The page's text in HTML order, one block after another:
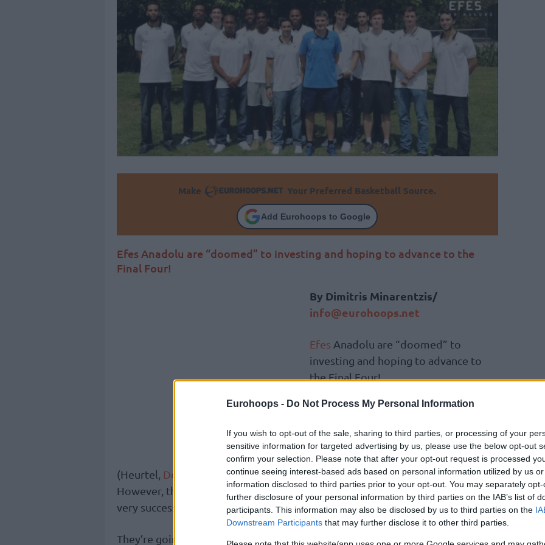
Eurohoops - Do Not Process My Personal Information
If you wish to opt-out of the sale, sharing to third parties, or processing of your
sensitive information for targeted advertising by us, please use the below opt-out
confirm your selection. Please note that after your opt-out request is processed
continue seeing interest-based ads based on personal information utilized by us
information disclosed to third parties prior to your opt-out. You may separately
further disclosure of your personal information by third parties on the IAB’s list of
participants. This information may also be disclosed by us to third parties on the
Downstream Participants that may further disclose it to other third parties.
Make Your Preferred Basketball Source.
Add Eurohoops to Google
Efes Anadolu are “doomed” to investing and hoping to advance to the
Final Four!
Βy Dimitris Minarentzis/
info@eurohoops.net
Efes Anadolu are “doomed” to
investing and hoping to advance to
the Final Four!
They’re going to do the same thing
spending so much since they already
had big contracts behind them
(Heurtel, Derrick Brown,Dunston) and the budget was high anyway.
However, the management of the Turkish team decided to gamble with – the
very successful last year –Velimir Perasovicand hope for the best.
They’re going to have to fill the void of Dario Saric who waved goodbye to